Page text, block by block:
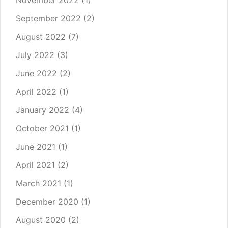
September 2022 (2)
August 2022 (7)
July 2022 (3)
June 2022 (2)
April 2022 (1)
January 2022 (4)
October 2021 (1)
June 2021 (1)
April 2021 (2)
March 2021 (1)
December 2020 (1)
August 2020 (2)